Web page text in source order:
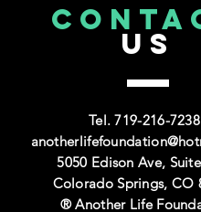
US
Tel.719-216-7238
5050 Edison Ave,
Colorado Springs, CO
® Another Life